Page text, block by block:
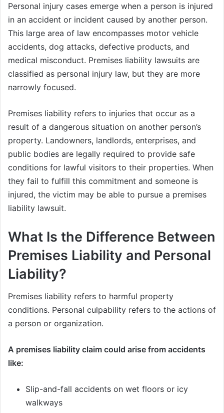
Personal injury cases emerge when a person is injured
in an accident or incident caused by another person.
This large area of law encompasses motor vehicle
accidents, dog attacks, defective products, and
medical misconduct. Premises liability lawsuits are
classified as personal injury law, but they are more
narrowly focused.
Premises liability refers to injuries that occur as a
result of a dangerous situation on another person’s
property. Landowners, landlords, enterprises, and
public bodies are legally required to provide safe
conditions for lawful visitors to their properties. When
they fail to fulfill this commitment and someone is
injured, the victim may be able to pursue a premises
liability lawsuit.
What Is the Difference Between
Premises Liability and Personal
Liability?
Premises liability refers to harmful property
conditions. Personal culpability refers to the actions of
a person or organization.
A premises liability claim could arise from accidents
like:
Slip-and-fall accidents on wet floors or icy
walkways